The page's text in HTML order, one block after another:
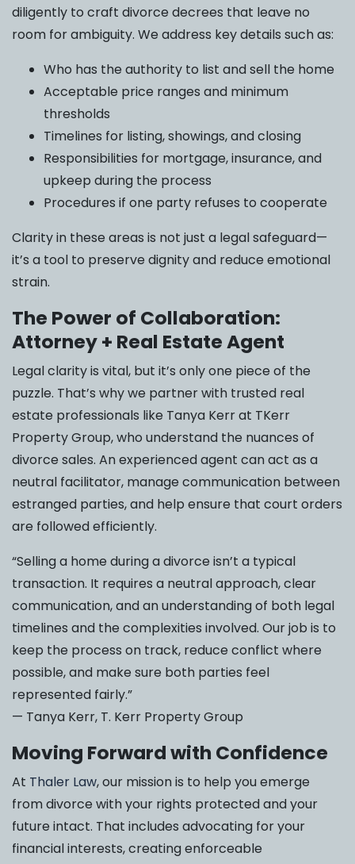
diligently to craft divorce decrees that leave no
room for ambiguity. We address key details such as:
Who has the authority to list and sell the home
Acceptable price ranges and minimum
thresholds
Timelines for listing, showings, and closing
Responsibilities for mortgage, insurance, and
upkeep during the process
Procedures if one party refuses to cooperate
Clarity in these areas is not just a legal safeguard—
it’s a tool to preserve dignity and reduce emotional
strain.
The Power of Collaboration:
Attorney + Real Estate Agent
Legal clarity is vital, but it’s only one piece of the
puzzle. That’s why we partner with trusted real
estate professionals like Tanya Kerr at TKerr
Property Group, who understand the nuances of
divorce sales. An experienced agent can act as a
neutral facilitator, manage communication between
estranged parties, and help ensure that court orders
are followed efficiently.
“Selling a home during a divorce isn’t a typical
transaction. It requires a neutral approach, clear
communication, and an understanding of both legal
timelines and the complexities involved. Our job is to
keep the process on track, reduce conflict where
possible, and make sure both parties feel
represented fairly.”
— Tanya Kerr, T. Kerr Property Group
Moving Forward with Confidence
At Thaler Law, our mission is to help you emerge
from divorce with your rights protected and your
future intact. That includes advocating for your
financial interests, creating enforceable